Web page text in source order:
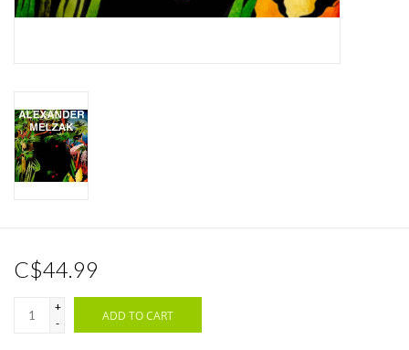
Weekly Updates
C$44.99
+
-
ADD TO CART